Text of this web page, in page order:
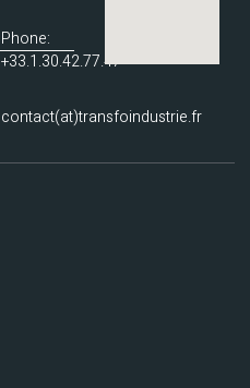
Phone:
+33.1.30.42.77.47
contact(at)transfoindustrie.fr